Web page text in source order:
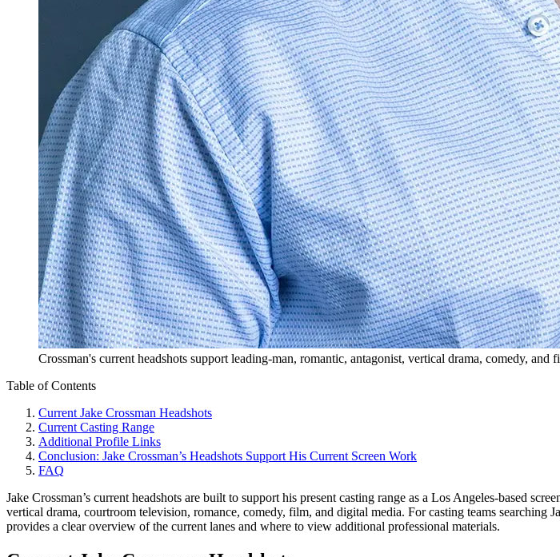
Crossman's current headshots support leading-man, romantic, antagonist, vertical drama, comedy, and
Table of Contents
Current Jake Crossman Headshots
Current Casting Range
Additional Profile Links
Conclusion: Jake Crossman’s Headshots Support His Current Screen Work
FAQ
Jake Crossman’s current headshots are built to support his present casting range as a Los Angeles-based
vertical drama, courtroom television, romance, comedy, film, and digital media. For casting teams searching
provides a clear overview of the current lanes and where to view additional professional materials.